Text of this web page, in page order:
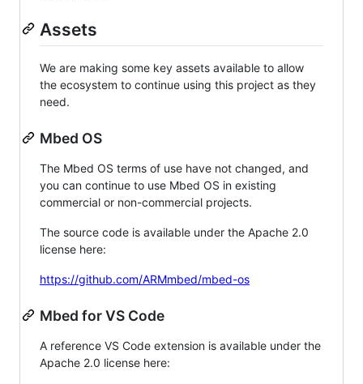
Assets
We are making some key assets available to allow
the ecosystem to continue using this project as they
need.
Mbed OS
The Mbed OS terms of use have not changed, and
you can continue to use Mbed OS in existing
commercial or non-commercial projects.
The source code is available under the Apache 2.0
license here:
https://github.com/ARMmbed/mbed-os
Mbed for VS Code
A reference VS Code extension is available under the
Apache 2.0 license here: